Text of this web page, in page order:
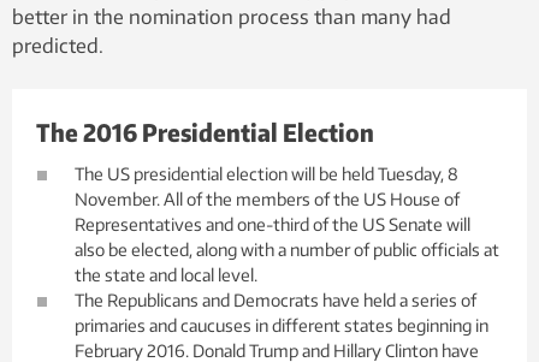
better in the nomination process than many had
predicted.
The 2016 Presidential Election
The US presidential election will be held Tuesday, 8
November. All of the members of the US House of
Representatives and one-third of the US Senate will
also be elected, along with a number of public officials at
the state and local level.
The Republicans and Democrats have held a series of
primaries and caucuses in different states beginning in
February 2016. Donald Trump and Hillary Clinton have